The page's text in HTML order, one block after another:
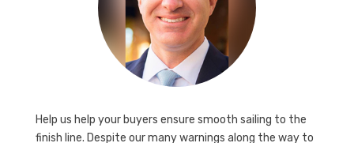
Help us help your buyers ensure smooth sailing to the
finish line. Despite our many warnings along the way to